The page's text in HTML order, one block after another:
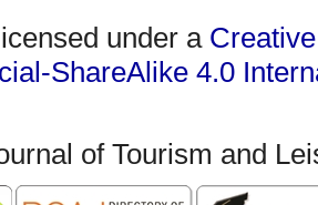
under a
ShareAlike 4.0
of Tourism and